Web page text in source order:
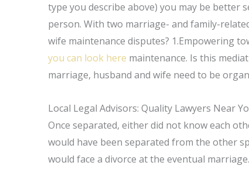
type you describe above) you may be better
person. With two marriage- and family-
wife maintenance disputes? 1.Empowering
you can look here maintenance. Is this
marriage, husband and wife need to be
Local Legal Advisors: Quality Lawyers Near
Once separated, either did not know each
would have been separated from the other
would face a divorce at the eventual